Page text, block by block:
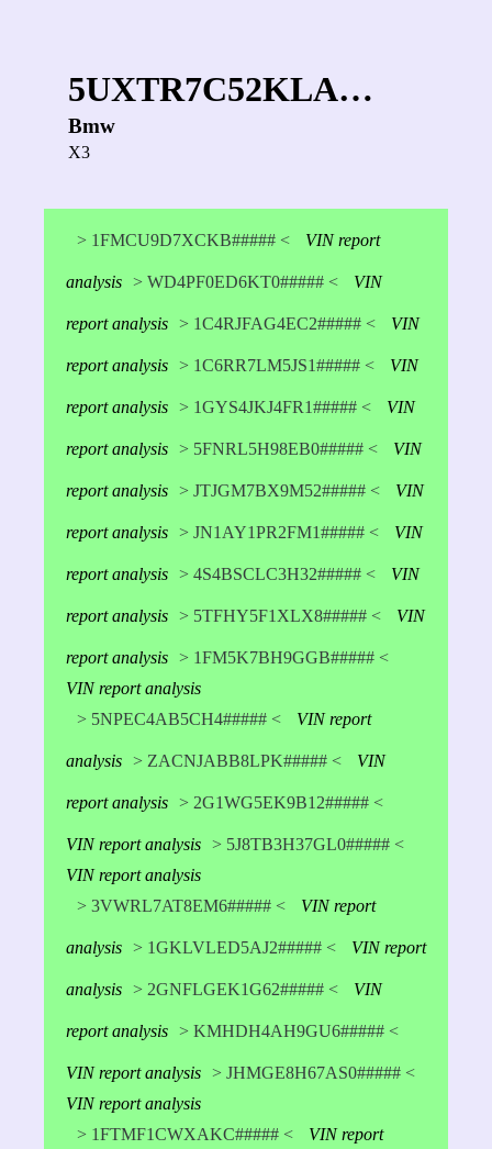
5UXTR7C52KLA…
Bmw
X3
> 1FMCU9D7XCKB##### < VIN report
analysis > WD4PF0ED6KT0##### < VIN
report analysis > 1C4RJFAG4EC2##### < VIN
report analysis > 1C6RR7LM5JS1##### < VIN
report analysis > 1GYS4JKJ4FR1##### < VIN
report analysis > 5FNRL5H98EB0##### < VIN
report analysis > JTJGM7BX9M52##### < VIN
report analysis > JN1AY1PR2FM1##### < VIN
report analysis > 4S4BSCLC3H32##### < VIN
report analysis > 5TFHY5F1XLX8##### < VIN
report analysis > 1FM5K7BH9GGB##### <
VIN report analysis
> 5NPEC4AB5CH4##### <
VIN report
analysis > ZACNJABB8LPK##### < VIN
report analysis > 2G1WG5EK9B12##### <
VIN report analysis > 5J8TB3H37GL0##### <
VIN report analysis
> 3VWRL7AT8EM6##### <
VIN report
analysis > 1GKLVLED5AJ2##### < VIN report
analysis > 2GNFLGEK1G62##### < VIN
report analysis > KMHDH4AH9GU6##### <
VIN report analysis > JHMGE8H67AS0##### <
VIN report analysis
> 1FTMF1CWXAKC##### <
VIN report